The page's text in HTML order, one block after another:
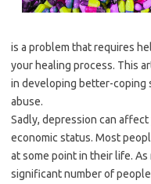
is a problem that requires
your healing process. This
in developing better-coping
abuse.
Sadly, depression can
economic status. Most
at some point in their life.
significant number of